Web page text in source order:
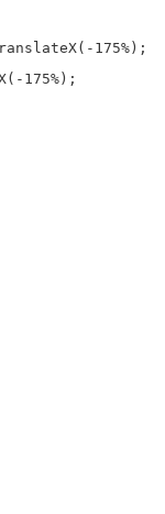
175%);
175%);